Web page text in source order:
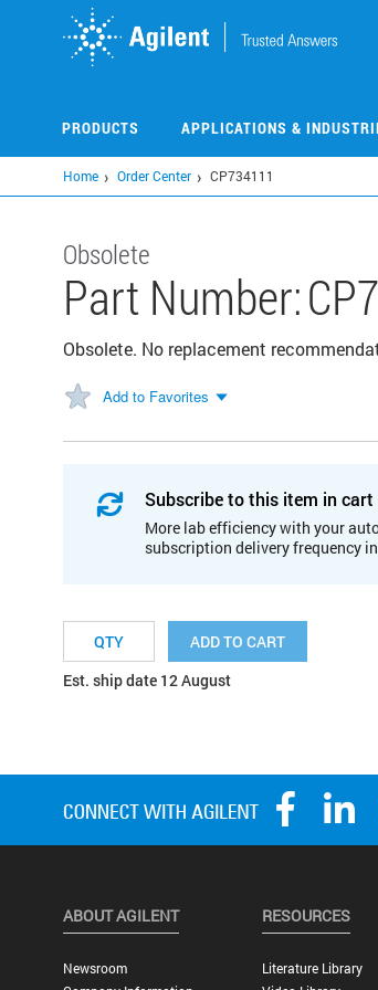
PRODUCTS APPLICATIONS &
Home Order Center CP734111
Obsolete
Part Number:
Obsolete. No replacement
Add to Favorites
Subscribe to this item in cart
More lab efficiency with your
subscription delivery frequency
ADD TO CART
Est. ship date 12 August
ABOUT AGILENT
Newsroom
RESOURCES
Literature Library